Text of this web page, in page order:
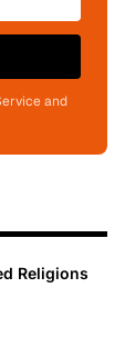
and
Religions